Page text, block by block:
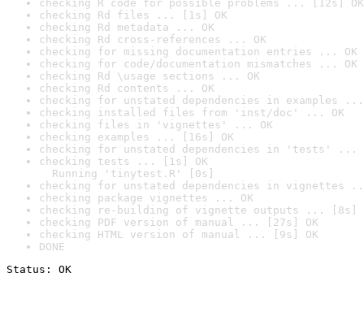
checking R code for possible problems ... [12s] OK
checking Rd files ... [1s] OK
checking Rd metadata ... OK
checking Rd cross-references ... OK
checking for missing documentation entries ... OK
checking for code/documentation mismatches ... OK
checking Rd \usage sections ... OK
checking Rd contents ... OK
checking for unstated dependencies in examples ...
checking installed files from 'inst/doc' ... OK
checking files in 'vignettes' ... OK
checking examples ... [16s] OK
checking for unstated dependencies in 'tests' ...
checking tests ... [1s] OK
Running 'tinytest.R' [0s]
checking for unstated dependencies in vignettes
checking package vignettes ... OK
checking re-building of vignette outputs ... [8s]
checking PDF version of manual ... [27s] OK
checking HTML version of manual ... [9s] OK
DONE
Status: OK